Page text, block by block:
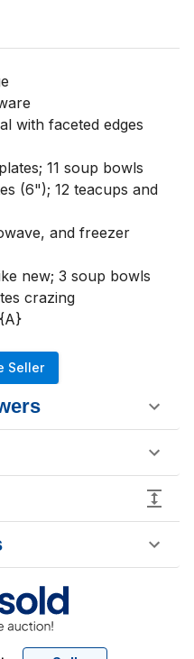
with faceted edges
11 soup bowls
(6"); 12 teacups and
and freezer
new; 3 soup bowls
crazing
Seller